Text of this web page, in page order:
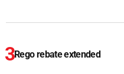
Rego rebate extended